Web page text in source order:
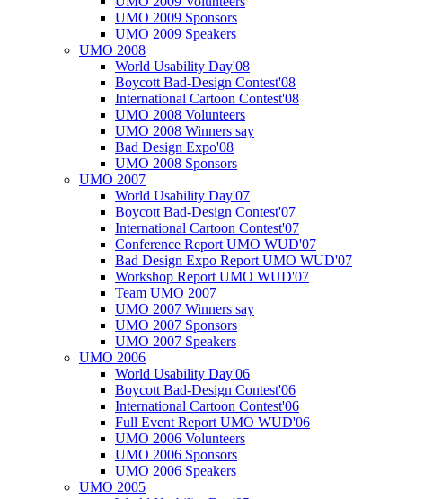
UMO 2009 Sponsors
UMO 2009 Speakers
UMO 2008
World Usability Day'08
Boycott Bad-Design Contest'08
International Cartoon Contest'08
UMO 2008 Volunteers
UMO 2008 Winners say
Bad Design Expo'08
UMO 2008 Sponsors
UMO 2007
World Usability Day'07
Boycott Bad-Design Contest'07
International Cartoon Contest'07
Conference Report UMO WUD'07
Bad Design Expo Report UMO WUD'07
Workshop Report UMO WUD'07
Team UMO 2007
UMO 2007 Winners say
UMO 2007 Sponsors
UMO 2007 Speakers
UMO 2006
World Usability Day'06
Boycott Bad-Design Contest'06
International Cartoon Contest'06
Full Event Report UMO WUD'06
UMO 2006 Volunteers
UMO 2006 Sponsors
UMO 2006 Speakers
UMO 2005